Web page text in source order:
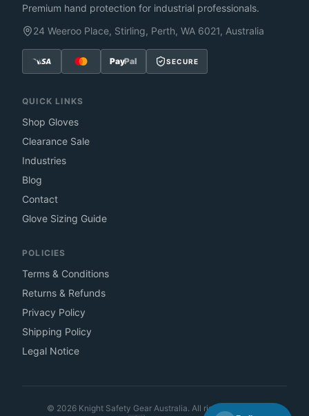
Premium hand protection for industrial professionals.
24 Weeroo Place, Stirling, Perth, WA 6021, Australia
PayPal SECURE
QUICK LINKS
Shop Gloves
Clearance Sale
Industries
Blog
Contact
Glove Sizing Guide
POLICIES
Terms & Conditions
Returns & Refunds
Privacy Policy
Shipping Policy
Legal Notice
© 2026Knight Safety Gear Australia. All rights reserved.